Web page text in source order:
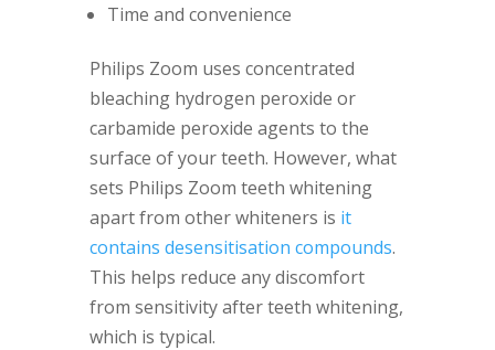
Time and convenience
Philips Zoom uses concentrated
bleaching hydrogen peroxide or
carbamide peroxide agents to the
surface of your teeth. However, what
sets Philips Zoom teeth whitening
apart from other whiteners is it
contains desensitisation compounds.
This helps reduce any discomfort
from sensitivity after teeth whitening,
which is typical.